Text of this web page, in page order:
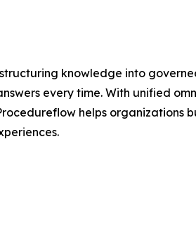
knowledge into
every time. With unified
helps organizations